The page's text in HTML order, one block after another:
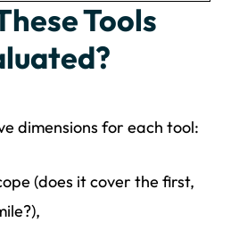
Tools
dimensions for each tool:
(does it cover the first,